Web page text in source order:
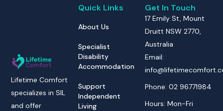
Lifetime Comfort
specializes in SIL
and offer
Quick Links
About Us
Specialist
Disability
Accommodation
Support
Independent
Living
Get In Touch
17 Emily St, Mount
Druitt NSW 2770,
Australia
Email:
Phone: 02 96771984
Hours: Mon-Fri